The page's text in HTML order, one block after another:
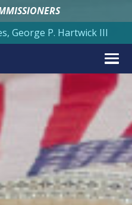
George P. Hartwick III